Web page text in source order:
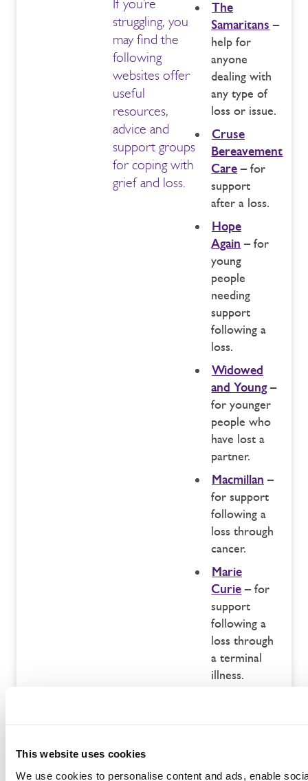
This website uses cookies
We use cookies to personalise content and ads, enable
If you’re
struggling, you
may find the
following
websites offer
useful
resources,
advice and
support groups
for coping with
grief and loss.
The
Samaritans –
help for
anyone
dealing with
any type of
loss or issue.
Cruse
Bereavement
Care– for
support
after a loss.
Hope
Again – for
young
people
needing
support
following a
loss.
Widowed
and Young–
for younger
people who
have lost a
partner.
Macmillan –
for support
following a
loss through
cancer.
Marie
Curie– for
support
following a
loss through
a terminal
illness.